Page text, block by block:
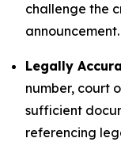
challenge the
announcement.
Legally
number, court
sufficient
referencing